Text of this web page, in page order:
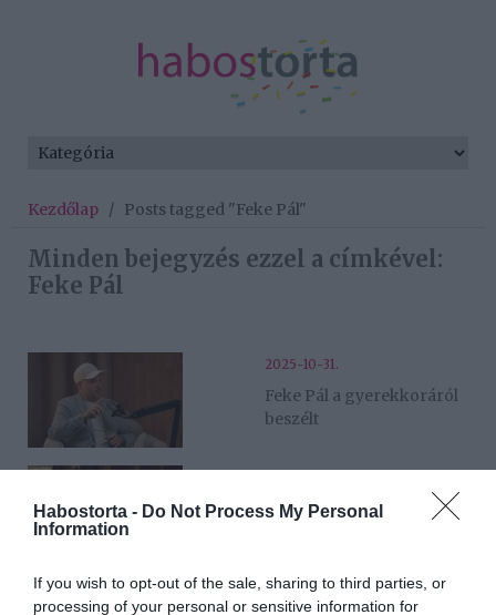
Habostorta - Do Not Process My Personal
Information
If you wish to opt-out of the sale, sharing to third parties, or
processing of your personal or sensitive information for
Kezdőlap / Posts tagged "Feke Pál"
Minden bejegyzés ezzel a címkével:
Feke Pál
2025-10-31.
Feke Pál a gyerekkoráról
beszélt
Megszólalt Feke Pál 13
2022-12-31.